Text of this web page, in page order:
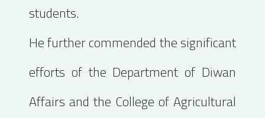
students.
He further commended the significant
efforts of the Department of Diwan
Affairs and the College of Agricultural